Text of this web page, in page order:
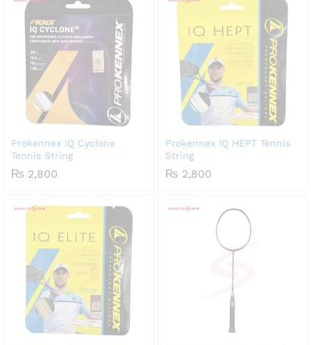
Prokennex IQ Cyclone
Tennis String
₨ 2,800
Prokennex IQ HEPT Tennis
String
₨ 2,800